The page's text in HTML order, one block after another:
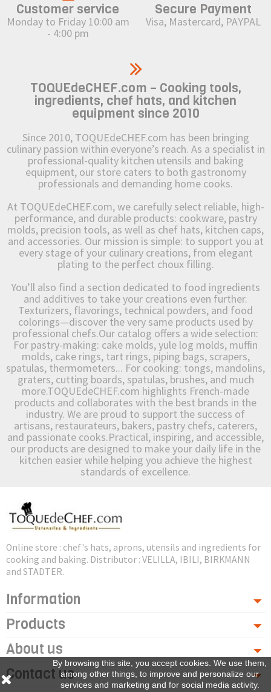
Customer service
Monday to Friday 10:00 am
- 4:00 pm
Secure Payment
Visa, Mastercard, PAYPAL
TOQUEdeCHEF.com – Cooking tools,
ingredients, chef hats, and kitchen
equipment since 2010
Since 2010, TOQUEdeCHEF.com has been bringing
culinary passion within everyone’s reach. As a specialist in
professional-quality kitchen utensils and baking
equipment, our store caters to both gastronomy
professionals and demanding home cooks.
At TOQUEdeCHEF.com, we carefully select reliable, high-
performance, and durable products: cookware, pastry
molds, precision tools, as well as chef hats, kitchen caps,
and accessories. Our mission is simple: to support you at
every stage of your culinary creations, from elegant
plating to the perfect choux filling.
You’ll also find a section dedicated to food ingredients
and additives to take your creations even further.
Texturizers, flavorings, technical powders, and food
colorings—discover the very same products used by
professional chefs.Our catalog offers a wide selection:
For pastry-making: cake molds, yule log molds, muffin
molds, cake rings, tart rings, piping bags, scrapers,
spatulas, thermometers... For cooking: tongs, mandolins,
graters, cutting boards, spatulas, brushes, and much
more.TOQUEdeCHEF.com highlights French-made
products and collaborates with the best brands in the
industry. We are proud to support the success of
artisans, restaurateurs, bakers, pastry chefs, caterers,
and passionate cooks.Practical, inspiring, and accessible,
our products are designed to make your daily life in the
kitchen easier while helping you achieve the highest
standards of excellence.
Online store : chef's hats, aprons, utensils and ingredients for
cooking and baking. Distributor : VELILLA, IBILI, BIRKMANN
and STADTER.
Information
Products
About us
Contact us
By browsing this site, you accept cookies. We use them,
among other things, to improve and personalize our
services and marketing and for social media activity.